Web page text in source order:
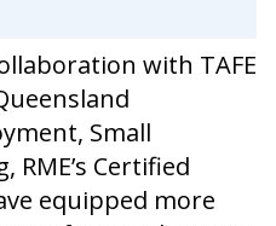
with TAFE
Small
RME’s Certified
equipped more